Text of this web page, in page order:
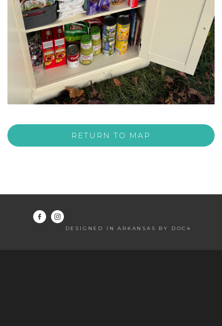
RETURN TO MAP
DESIGNED IN ARKANSAS BY DOC4